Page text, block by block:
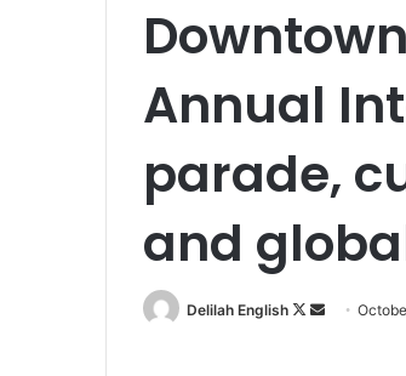
Annual
parade,
and
Delilah English
Follow
Send